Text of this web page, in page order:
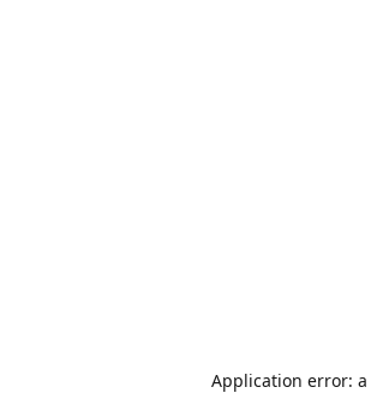
Application error: a